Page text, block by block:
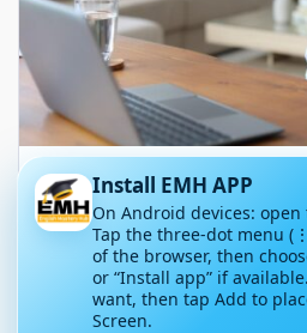
Your Phone Isn’t
Time: You’re
Without Realising
May 4, 2026
Install EMH APP
On Android devices:
Tap the three-dot menu
of the browser, then
or “Install app” if
want, then tap Add to
Screen.